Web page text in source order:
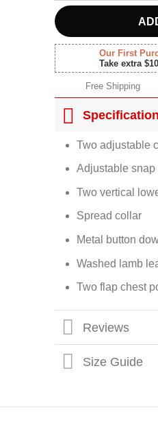
Our First
Take extra
Free Shipping
Two adjustable
Adjustable snap
Two vertical
Spread collar
Metal button
Washed lamb
Two flap chest
Reviews
Size Guide